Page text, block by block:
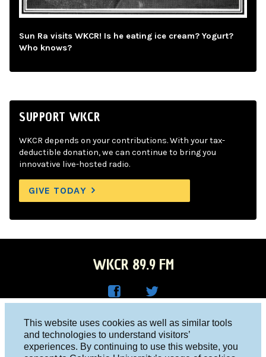
This website uses cookies as well as similar tools
and technologies to understand visitors’
experiences. By continuing to use this website, you
Sun Ra visits WKCR! Is he eating ice cream? Yogurt?
Who knows?
SUPPORT WKCR
WKCR depends on your contributions. With your tax-
deductible donation, we can continue to bring you
innovative live-hosted radio.
GIVE TODAY
WKCR 89.9 FM
Face
R on
Twitt
Columbia University, New York, NY 10027
Studio 212-854-9920
board@wkcr.org